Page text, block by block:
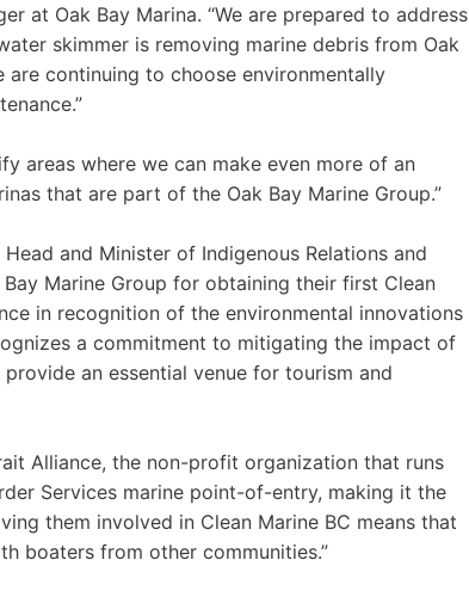
at Oak Bay Marina. “We are prepared to address
skimmer is removing marine debris from Oak
are continuing to choose environmentally
areas where we can make even more of an
that are part of the Oak Bay Marine Group.”
and Minister of Indigenous Relations and
Marine Group for obtaining their first Clean
in recognition of the environmental innovations
a commitment to mitigating the impact of
an essential venue for tourism and
Alliance, the non-profit organization that runs
Services marine point-of-entry, making it the
them involved in Clean Marine BC means that
boaters from other communities.”